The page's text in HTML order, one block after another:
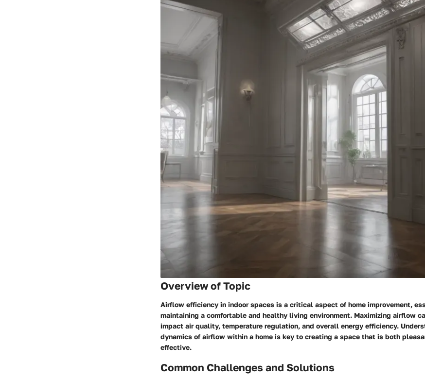
Overview of Topic
Airflow efficiency in indoor spaces is a critical aspect of home improvement,
maintaining a comfortable and healthy living environment. Maximizing airflow
impact air quality, temperature regulation, and overall energy efficiency.
dynamics of airflow within a home is key to creating a space that is both
effective.
Common Challenges and Solutions